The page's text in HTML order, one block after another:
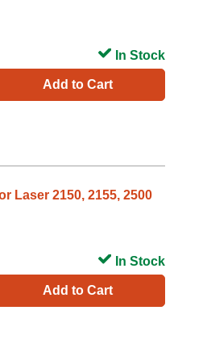
Add to Cart
In Stock
Laser 2150, 2155, 2500
Add to Cart
In Stock